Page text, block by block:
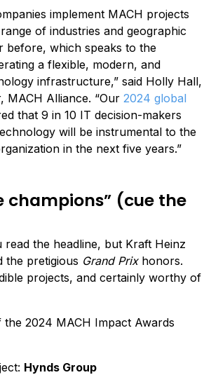
implement MACH projects
of industries and geographic
before, which speaks to the
a flexible, modern, and
infrastructure,” said Holly Hall,
MACH Alliance. “Our 2024 global
that 9 in 10 IT decision-makers
will be instrumental to the
in the next five years.”
champions” (cue the
the headline, but Kraft Heinz
the pretigious Grand Prixhonors.
projects, and certainly worthy of
2024 MACH Impact Awards
Hynds Group